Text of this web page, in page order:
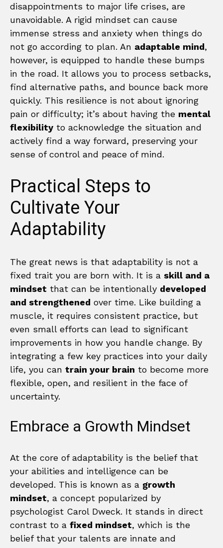
disappointments to major life crises, are
unavoidable. A rigid mindset can cause
immense stress and anxiety when things do
not go according to plan. An adaptable mind,
however, is equipped to handle these bumps
in the road. It allows you to process setbacks,
find alternative paths, and bounce back more
quickly. This resilience is not about ignoring
pain or difficulty; it’s about having the mental
flexibility to acknowledge the situation and
actively find a way forward, preserving your
sense of control and peace of mind.
Practical Steps to
Cultivate Your
Adaptability
The great news is that adaptability is not a
fixed trait you are born with. It is a skill and a
mindset that can be intentionally developed
and strengthened over time. Like building a
muscle, it requires consistent practice, but
even small efforts can lead to significant
improvements in how you handle change. By
integrating a few key practices into your daily
life, you can train your brain to become more
flexible, open, and resilient in the face of
uncertainty.
Embrace a Growth Mindset
At the core of adaptability is the belief that
your abilities and intelligence can be
developed. This is known as a growth
mindset, a concept popularized by
psychologist Carol Dweck. It stands in direct
contrast to a fixed mindset, which is the
belief that your talents are innate and